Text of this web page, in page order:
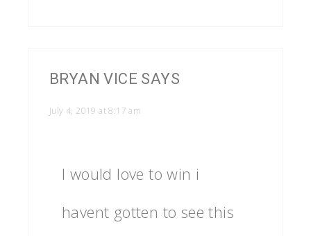
BRYAN VICE SAYS
July 4, 2019 at 8:17 am
I would love to win i
havent gotten to see this